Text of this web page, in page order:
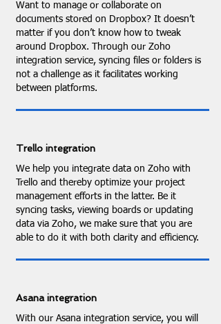
Want to manage or collaborate on
documents stored on Dropbox? It doesn’t
matter if you don’t know how to tweak
around Dropbox. Through our Zoho
integration service, syncing files or folders is
not a challenge as it facilitates working
between platforms.
Trello integration
We help you integrate data on Zoho with
Trello and thereby optimize your project
management efforts in the latter. Be it
syncing tasks, viewing boards or updating
data via Zoho, we make sure that you are
able to do it with both clarity and efficiency.
Asana integration
With our Asana integration service, you will